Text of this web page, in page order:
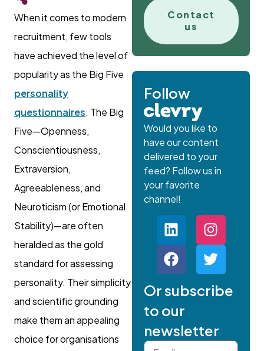
When it comes to modern
recruitment, few tools
have achieved the level of
popularity as the Big Five
personality
questionnaires. The Big
Five—Openness,
Conscientiousness,
Extraversion,
Agreeableness, and
Neuroticism (or Emotional
Stability)—are often
heralded as the gold
standard for assessing
personality. Their simplicity
and scientific grounding
make them an appealing
choice for organisations
Contact
us
Follow
Would you like to
have our content
delivered to your
feed? Follow us in
your favorite
channel!
Or subscribe
to our
newsletter